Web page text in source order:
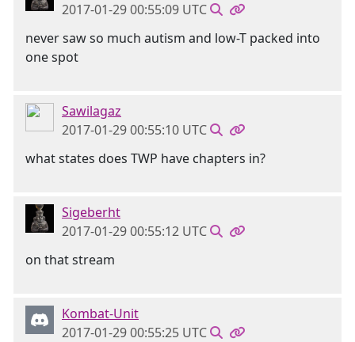
2017-01-29 00:55:09 UTC
never saw so much autism and low-T packed into
one spot
Sawilagaz
2017-01-29 00:55:10 UTC
what states does TWP have chapters in?
Sigeberht
2017-01-29 00:55:12 UTC
on that stream
Kombat-Unit
2017-01-29 00:55:25 UTC